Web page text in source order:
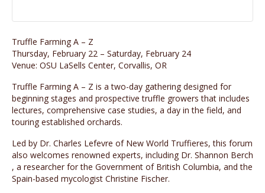
Truffle Farming A – Z
Thursday, February 22 – Saturday, February 24
Venue: OSU LaSells Center, Corvallis, OR
Truffle Farming A – Z is a ​two-day gathering designed for
beginning stages and prospective truffle growers​ that includes
lectures, comprehensive case studies, a day in the field, and
touring established orchards.
Led by Dr. Charles Lefevre ​of New World Truffieres, this forum
also welcomes renowned experts, including Dr. Shannon Berch​
, a researcher for the Government of British Columbia, and the
Spain-based mycologist Christine Fischer.